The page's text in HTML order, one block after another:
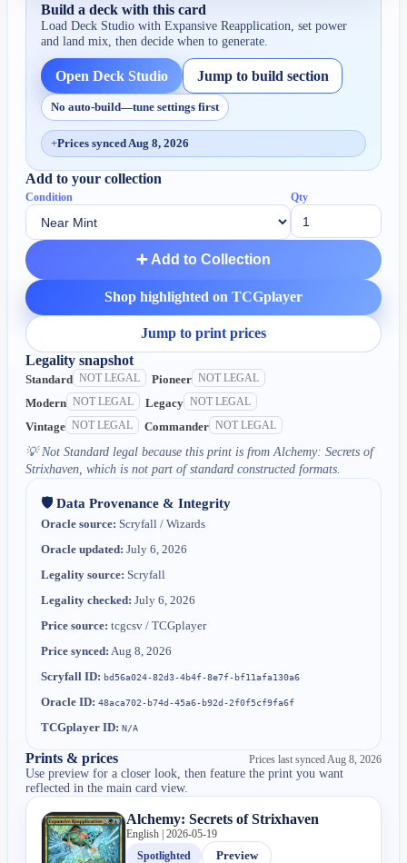
Build a deck with this card
Load Deck Studio withExpansive Reapplication , set power
and land mix, then decide when to generate.
Open Deck Studio Jump to build section
No auto-build—tune settings first
+Prices synced Aug 8, 2026
Add to your collection
Condition Qty
➕ Add to Collection
Shop highlighted on TCGplayer
Jump to print prices
Legality snapshot
Standard NOT LEGAL Pioneer NOT LEGAL
Modern NOT LEGAL Legacy NOT LEGAL
Vintage NOT LEGAL Commander NOT LEGAL
💡 Not Standard legal because this print is from Alchemy: Secrets of
Strixhaven, which is not part of standard constructed formats.
🛡️ Data Provenance & Integrity
Oracle source: Scryfall / Wizards
Oracle updated: July 6, 2026
Legality source: Scryfall
Legality checked: July 6, 2026
Price source: tcgcsv / TCGplayer
Price synced: Aug 8, 2026
Scryfall ID: bd56a024-82d3-4b4f-8e7f-bf11afa130a6
Oracle ID: 48aca702-b74d-45a6-b92d-2f0f5cf9fa6f
TCGplayer ID: N/A
Prints & prices Prices last synced Aug 8, 2026
Use preview for a closer look, then feature the print you want
reflected in the main card view.
Alchemy: Secrets of Strixhaven
English | 2026-05-19
Spotlighted
Preview